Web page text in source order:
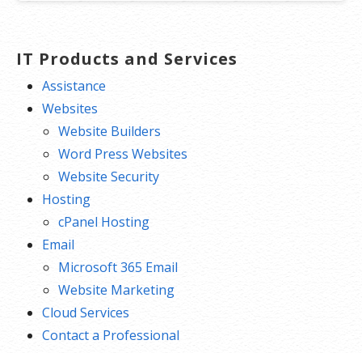
IT Products and Services
Assistance
Websites
Website Builders
Word Press Websites
Website Security
Hosting
cPanel Hosting
Email
Microsoft 365 Email
Website Marketing
Cloud Services
Contact a Professional